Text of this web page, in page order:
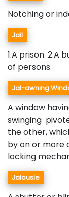
Notching or
Jail
1.A prison. 2.A
of persons.
Jal-awning
A window
swinging
the other,
by on or more
locking
Jalousie